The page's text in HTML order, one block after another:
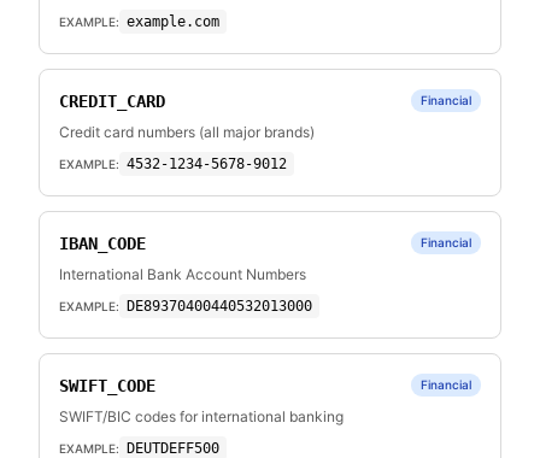
EXAMPLE: example.com
CREDIT_CARD Financial
Credit card numbers (all major brands)
EXAMPLE: 4532-1234-5678-9012
IBAN_CODE Financial
International Bank Account Numbers
EXAMPLE: DE89370400440532013000
SWIFT_CODE Financial
SWIFT/BIC codes for international banking
EXAMPLE: DEUTDEFF500